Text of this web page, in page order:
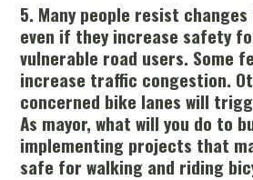
5. Many people resist
even if they increase safety
vulnerable road users. Some
increase traffic congestion.
concerned bike lanes will
As mayor, what will you do to
implementing projects that
safe for walking and riding